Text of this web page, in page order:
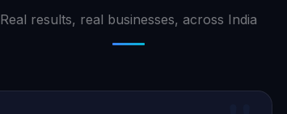
Real results, real businesses, across India